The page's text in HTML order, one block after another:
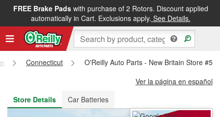
FREE Brake Padswith purchase of 2 Rotors. Discount applied
automatically in Cart. Exclusions apply. See Details.
FREE NEXT DAY DELIVERY&FREE PICKUP IN STORE
Connecticut
O'Reilly Auto Parts - New Britain Store
Ver la página en español
Store Details
Car Batteries